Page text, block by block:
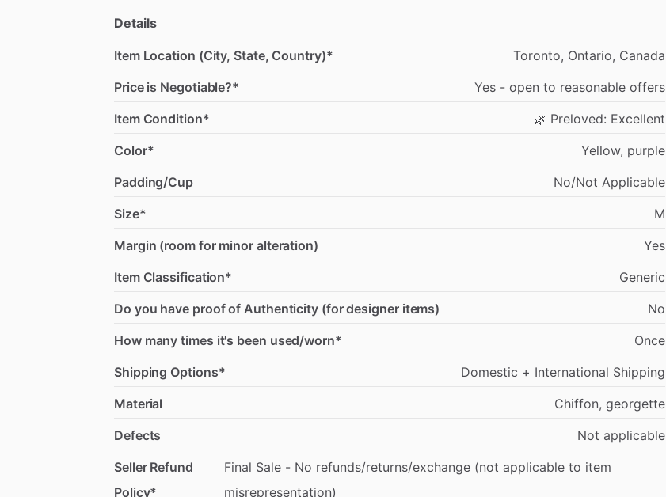
Details
Item Location (City, State, Country)* Toronto, Ontario, Canada
Price is Negotiable?*
Yes - open to reasonable offers
Item Condition*
🌿 Preloved: Excellent
Color*
Yellow, purple
Padding/Cup
No​/​Not Applicable
Size*
M
Margin (room for minor alteration)
Yes
Item Classification*
Generic
Do you have proof of Authenticity (for designer items)
No
How many times it's been used/worn*
Once
Shipping Options*
Domestic + International Shipping
Material
Chiffon, georgette
Defects
Not applicable
Seller Refund
Policy*
Final Sale - No refunds​/​returns​/​exchange (not applicable to item
misrepresentation)